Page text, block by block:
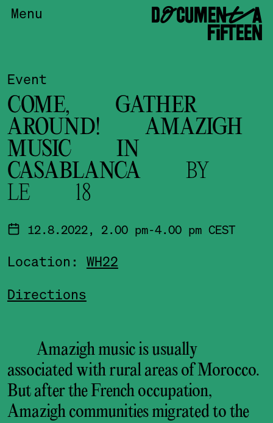
Menu DOCUMENTA
FIFTEEN
Event
COME, GATHER
AROUND! AMAZIGH
MUSIC IN
CASABLANCA BY
LE 18
12.8.2022, 2.00 pm-4.00 pm CEST
Location: WH22
Directions
Amazigh music is usually
associated with rural areas of Morocco.
But after the French occupation,
Amazigh communities migrated to the